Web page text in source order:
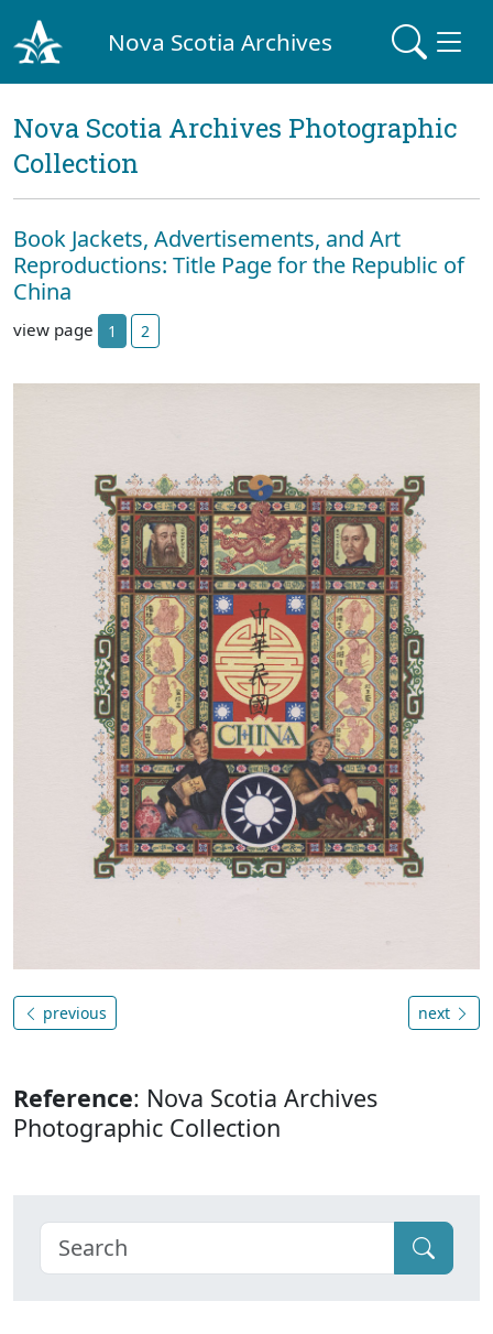
Nova Scotia Archives
Nova Scotia Archives Photographic
Collection
Book Jackets, Advertisements, and Art
Reproductions: Title Page for the Republic of
China
view page 1 2
previous next
Reference: Nova Scotia Archives
Photographic Collection